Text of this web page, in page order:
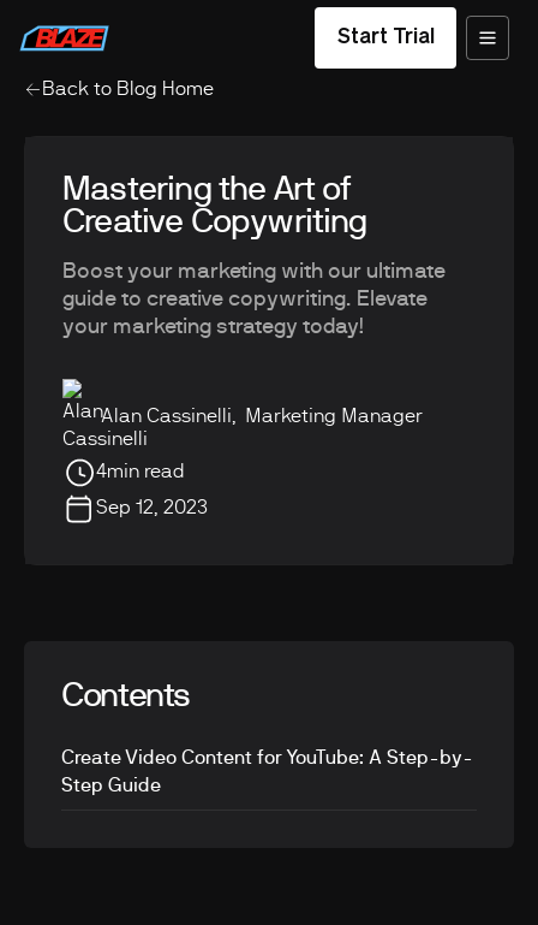
Start Trial
Back to Blog Home
Mastering the Art of
Creative Copywriting
Boost your marketing with our ultimate
guide to creative copywriting. Elevate
your marketing strategy today!
Alan Cassinelli Marketing Manager
4min read
Sep 12, 2023
Contents
Create Video Content for YouTube: A Step-by-
Step Guide